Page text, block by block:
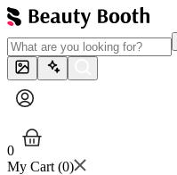
0
My Cart (0)